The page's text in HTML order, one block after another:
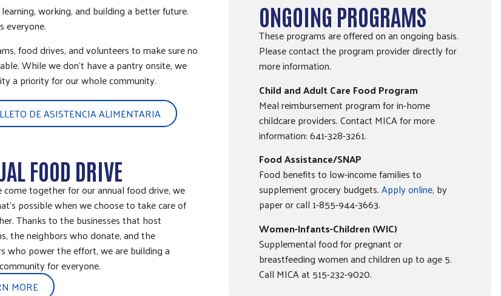
working, and building a better future.
everyone.
food drives, and volunteers to make sure no
While we don’t have a pantry onsite, we
a priority for our whole community.
DE ASISTENCIA ALIMENTARIA
FOOD DRIVE
together for our annual food drive, we
possible when we choose to take care of
Thanks to the businesses that host
the neighbors who donate, and the
who power the effort, we are building a
for everyone.
MORE
ONGOING PROGRAMS
These programs are offered on an ongoing basis.
Please contact the program provider directly for
more information.
Child and Adult Care Food Program
Meal reimbursement program for in-home
childcare providers. Contact MICA for more
information: 641-328-3261.
Food Assistance/SNAP
Food benefits to low-income families to
supplement grocery budgets.Apply online, by
paper or call 1-855-944-3663.
Women-Infants-Children (WIC)
Supplemental food for pregnant or
breastfeeding women and children up to age 5.
Call MICA at 515-232-9020.